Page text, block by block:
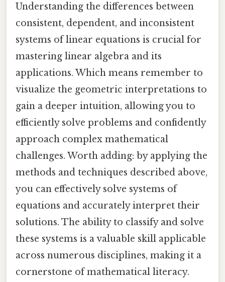
Understanding the differences between
consistent, dependent, and inconsistent
systems of linear equations is crucial for
mastering linear algebra and its
applications. Which means remember to
visualize the geometric interpretations to
gain a deeper intuition, allowing you to
efficiently solve problems and confidently
approach complex mathematical
challenges. Worth adding: by applying the
methods and techniques described above,
you can effectively solve systems of
equations and accurately interpret their
solutions. The ability to classify and solve
these systems is a valuable skill applicable
across numerous disciplines, making it a
cornerstone of mathematical literacy.